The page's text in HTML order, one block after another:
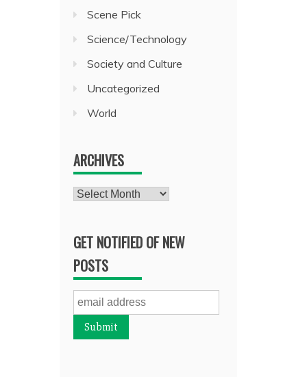
Scene Pick
Science/Technology
Society and Culture
Uncategorized
World
ARCHIVES
Archives
GET NOTIFIED OF NEW
POSTS